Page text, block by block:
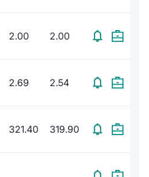
2.00 2.00
2.69 2.54
321.40 319.90